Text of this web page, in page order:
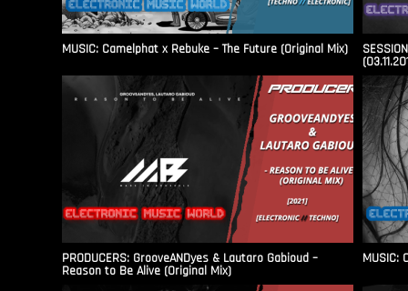
MUSIC: Camelphat x Rebuke – The Future (Original Mix)
PRODUCERS: GrooveANDyes & Lautaro Gabioud –
Reason to Be Alive (Original Mix)
MUSIC: